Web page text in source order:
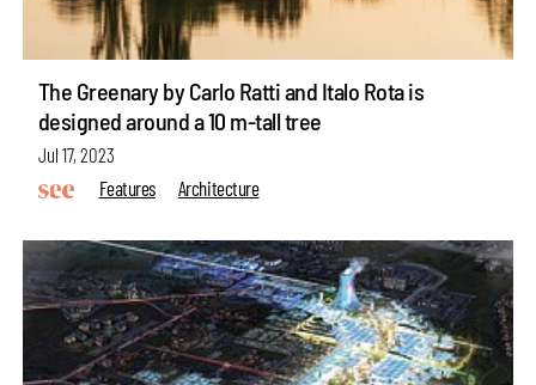
The Greenary by Carlo Ratti and Italo Rota is
designed around a 10 m-tall tree
Jul 17, 2023
Features
Architecture